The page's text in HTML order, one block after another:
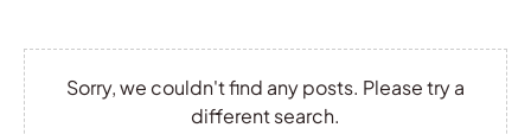
Sorry, we couldn't find any posts. Please try a
different search.